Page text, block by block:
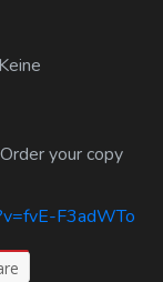
Keine
your copy
F3adWTo